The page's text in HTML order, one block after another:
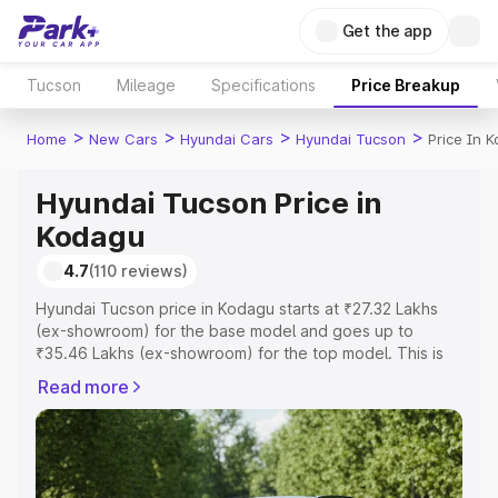
Get the app
Tucson Mileage Specifications Price Breakup
Home > New Cars > Hyundai Cars > Hyundai Tucson > Price In
Hyundai Tucson Price in
Kodagu
4.7(110 reviews)
Hyundai Tucson price in Kodagu starts at ₹27.32 Lakhs
(ex-showroom) for the base model and goes up to
₹35.46 Lakhs (ex-showroom) for the top model. This is
RTO or Registration Cost, Insurance Cost. Explore the
complete variant-wise on-road price of Hyundai Tucson
price in Kodagu, along with key features and details to
help you choose the best option.
Read more